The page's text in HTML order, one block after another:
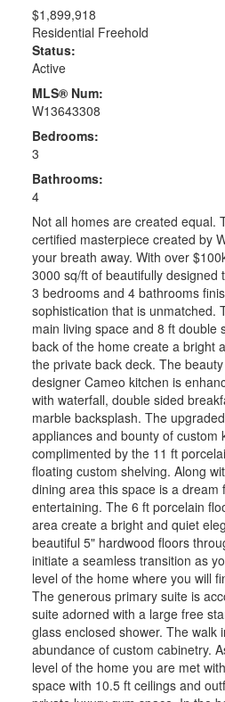
$1,899,918
Residential Freehold
Status:
Active
MLS® Num:
W13643308
Bedrooms:
3
Bathrooms:
4
Not all homes are created equal.
certified masterpiece created by
your breath away. With over
3000 sq/ft of beautifully designed
3 bedrooms and 4 bathrooms
sophistication that is unmatched.
main living space and 8 ft double
back of the home create a bright
the private back deck. The
designer Cameo kitchen is
with waterfall, double sided
marble backsplash. The
appliances and bounty of custom
complimented by the 11 ft
floating custom shelving. Along
dining area this space is a dream
entertaining. The 6 ft porcelain
area create a bright and quiet
beautiful 5" hardwood floors
initiate a seamless transition as
level of the home where you will
The generous primary suite is
suite adorned with a large free
glass enclosed shower. The walk
abundance of custom cabinetry.
level of the home you are met
space with 10.5 ft ceilings and